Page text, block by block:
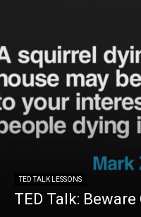
TED TALK LESSONS
TED Talk: